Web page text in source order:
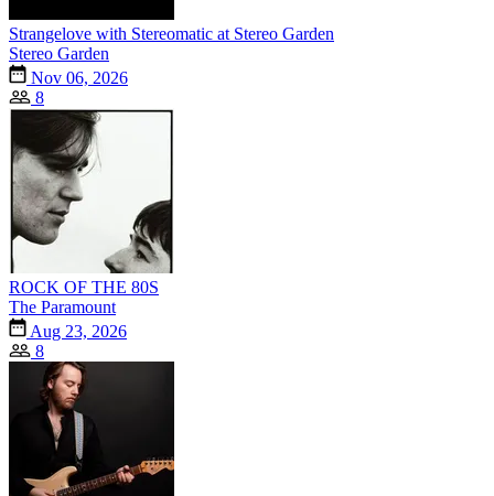
Strangelove with Stereomatic at Stereo Garden
Stereo Garden
Nov 06, 2026
8
ROCK OF THE 80S
The Paramount
Aug 23, 2026
8